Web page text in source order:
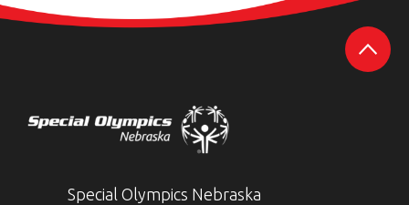
Special Olympics Nebraska